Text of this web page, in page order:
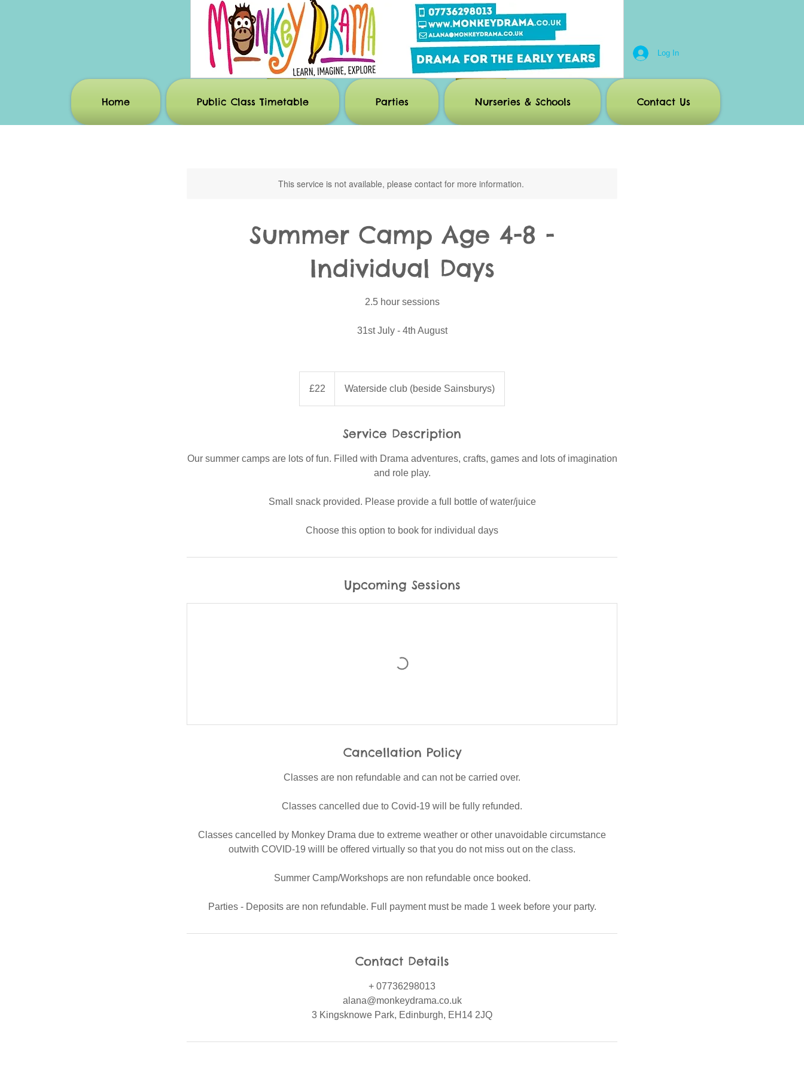
Log In
Home Public Class Timetable Parties Nurseries & Schools Contact Us
This service is not available, please contact for more information.
Summer Camp Age 4-8 -
Individual Days
2.5 hour sessions
31st July - 4th August
pounds
£22 Waterside club (beside Sainsburys)
Service Description
Our summer camps are lots of fun. Filled with Drama adventures, crafts, games and lots of imagination
and role play.
Small snack provided. Please provide a full bottle of water/juice
Choose this option to book for individual days
Upcoming Sessions
Cancellation Policy
Classes are non refundable and can not be carried over.
Classes cancelled due to Covid-19 will be fully refunded.
Classes cancelled by Monkey Drama due to extreme weather or other unavoidable circumstance
outwith COVID-19 willl be offered virtually so that you do not miss out on the class.
Summer Camp/Workshops are non refundable once booked.
Parties - Deposits are non refundable. Full payment must be made 1 week before your party.
Contact Details
+ 07736298013
alana@monkeydrama.co.uk
3 Kingsknowe Park, Edinburgh, EH14 2JQ